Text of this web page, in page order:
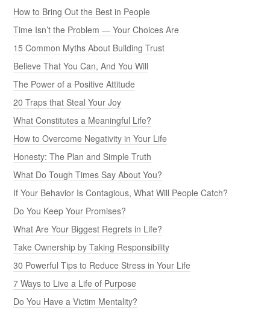
How to Bring Out the Best in People
Time Isn’t the Problem — Your Choices Are
15 Common Myths About Building Trust
Believe That You Can, And You Will
The Power of a Positive Attitude
20 Traps that Steal Your Joy
What Constitutes a Meaningful Life?
How to Overcome Negativity in Your Life
Honesty: The Plan and Simple Truth
What Do Tough Times Say About You?
If Your Behavior Is Contagious, What Will People Catch?
Do You Keep Your Promises?
What Are Your Biggest Regrets in Life?
Take Ownership by Taking Responsibility
30 Powerful Tips to Reduce Stress in Your Life
7 Ways to Live a Life of Purpose
Do You Have a Victim Mentality?